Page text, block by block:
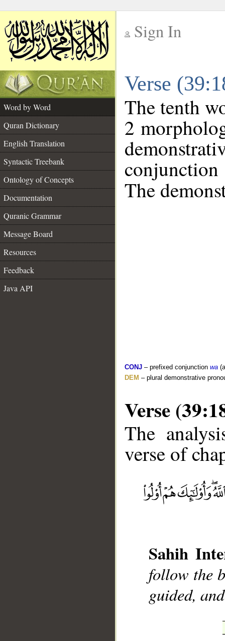
Sign In
Verse
Word by Word
Quran Dictionary
English Translation
Syntactic Treebank
Ontology of Concepts
Documentation
Quranic Grammar
Message Board
Resources
Feedback
Java API
The tenth
2
conjunction
The
CONJ – prefixed conjunction wa
DEM – plural demonstrative
Verse
The
verse of
Sahih
follow the
guided,